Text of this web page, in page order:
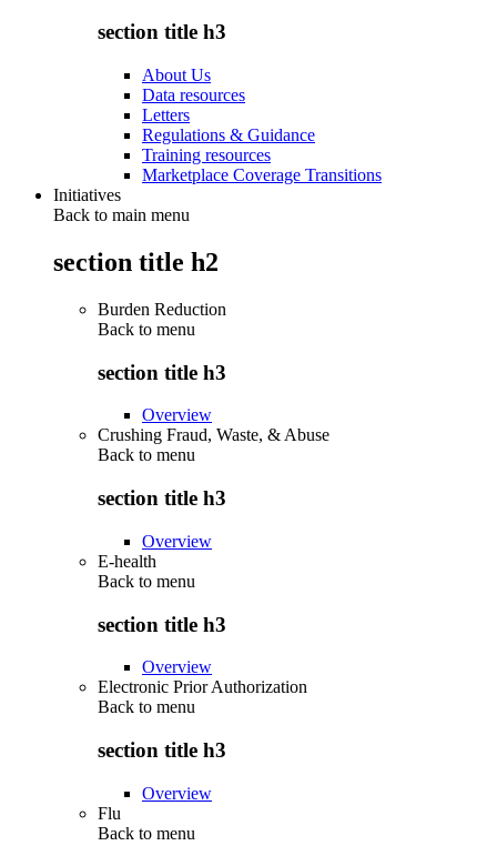
section title h3
About Us
Data resources
Letters
Regulations & Guidance
Training resources
Marketplace Coverage Transitions
Initiatives
Back to main menu
section title h2
Burden Reduction
Back to menu
section title h3
Overview
Crushing Fraud, Waste, & Abuse
Back to menu
section title h3
Overview
E-health
Back to menu
section title h3
Overview
Electronic Prior Authorization
Back to menu
section title h3
Overview
Flu
Back to menu